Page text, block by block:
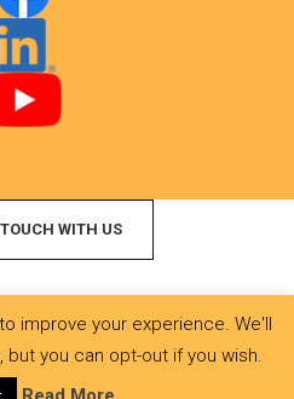
WITH US
improve your experience. We'll
but you can opt-out if you wish.